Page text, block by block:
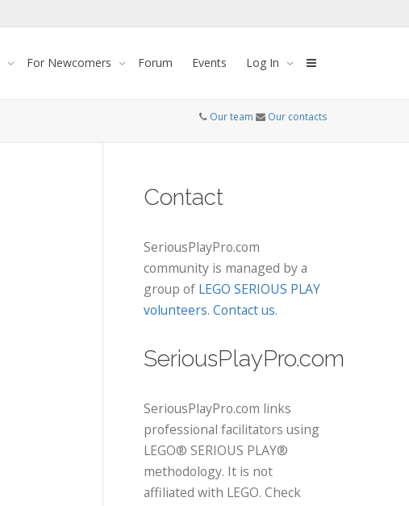
For Newcomers Forum Events Log In
Our team Our contacts
Contact
SeriousPlayPro.com
community is managed by a
group of LEGO SERIOUS PLAY
volunteers. Contact us.
SeriousPlayPro.com
SeriousPlayPro.com links
professional facilitators using
LEGO® SERIOUS PLAY®
methodology. It is not
affiliated with LEGO. Check